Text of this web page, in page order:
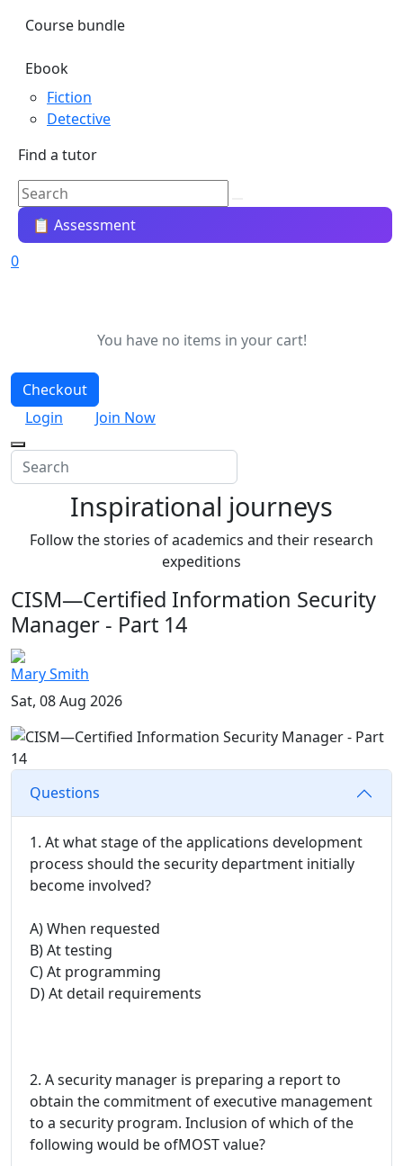
Course bundle
Ebook
Fiction
Detective
Find a tutor
📋 Assessment
0
You have no items in your cart!
Checkout
Login
Join Now
Inspirational journeys
Follow the stories of academics and their research
expeditions
CISM—Certified Information Security
Manager - Part 14
Mary Smith
Sat, 08 Aug 2026
Questions
1. At what stage of the applications development
process should the security department initially
become involved?
A) When requested
B) At testing
C) At programming
D) At detail requirements
2. A security manager is preparing a report to
obtain the commitment of executive management
to a security program. Inclusion of which of the
following would be ofMOST value?